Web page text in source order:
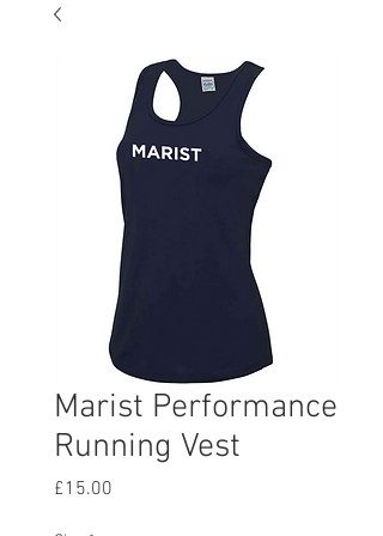
Marist Performance
Running Vest
£15.00